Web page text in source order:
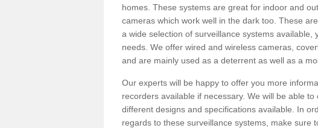
homes. These systems are great for indoor and
cameras which work well in the dark too. These
a wide selection of surveillance systems
needs. We offer wired and wireless cameras,
and are mainly used as a deterrent as well as a
Our experts will be happy to offer you more
recorders available if necessary. We will be able
different designs and specifications available. In
regards to these surveillance systems, make sure